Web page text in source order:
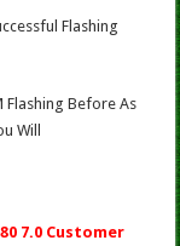
Flashing
Flashing Before As
Will
7.0 Customer